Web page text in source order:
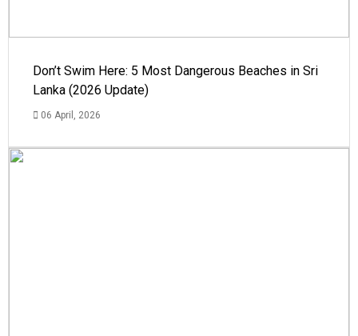
Don’t Swim Here: 5 Most Dangerous Beaches in Sri
Lanka (2026 Update)
06 April, 2026